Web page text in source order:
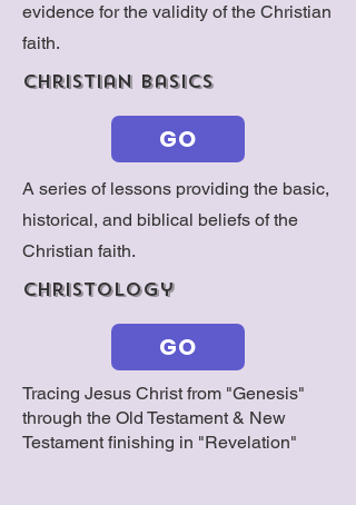
evidence for the validity of the Christian
faith.
christian basics
GO
A series of lessons providing the basic,
historical, and biblical beliefs of the
Christian faith.
christology
GO
Tracing Jesus Christ from "Genesis"
through the Old Testament & New
Testament finishing in "Revelation"